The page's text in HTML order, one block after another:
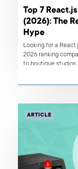
Top 7
(2026): The
Hype
Looking for a
2026 ranking
to boutique studios
guide to spotting
ARTICLE